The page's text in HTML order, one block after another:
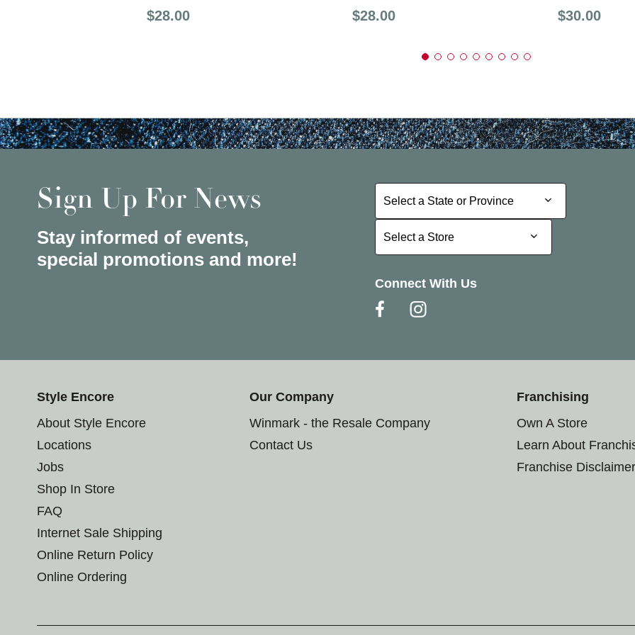
Price:
$28.00 Price:
$28.00 Price:
$30.00
Sign Up For News
Stay informed of events,
special promotions and more!
Select a State or Province
Select a State or Province
Select a Store
Select a Store
Connect With Us
Style Encore
About Style Encore
Locations
Jobs
Shop In Store
FAQ
Internet Sale Shipping
Online Return Policy
Online Ordering
Our Company
Winmark - the Resale Company
Contact Us
Franchising
Own A Store
Learn About
Franchise Disclaimer